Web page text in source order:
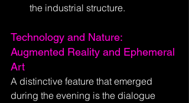
the industrial structure.
Technology and Nature:
Augmented Reality and Ephemeral
Art
A distinctive feature that emerged
during the evening is the dialogue